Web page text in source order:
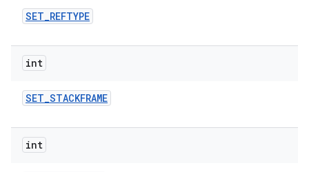
SET_REFTYPE
int
SET_STACKFRAME
int